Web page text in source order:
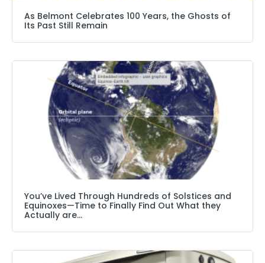
As Belmont Celebrates 100 Years, the Ghosts of
Its Past Still Remain
You’ve Lived Through Hundreds of Solstices and
Equinoxes—Time to Finally Find Out What they
Actually are…